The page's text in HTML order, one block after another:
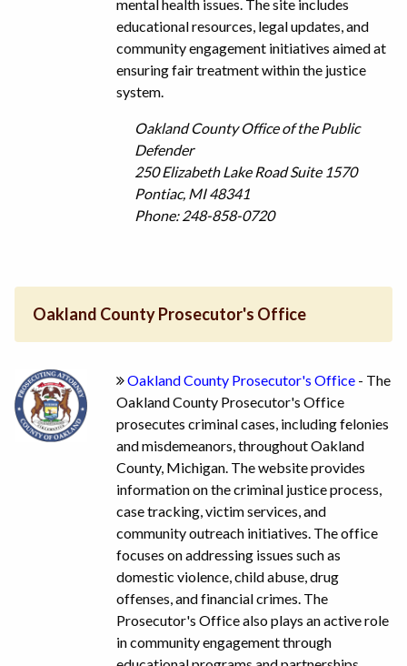
mental health issues. The site includes
educational resources, legal updates, and
community engagement initiatives aimed at
ensuring fair treatment within the justice
system.
Oakland County Office of the Public
Defender
250 Elizabeth Lake Road Suite 1570
Pontiac, MI 48341
Phone: 248-858-0720
Oakland County Prosecutor's Office
Oakland County Prosecutor's Office - The
Oakland County Prosecutor's Office
prosecutes criminal cases, including felonies
and misdemeanors, throughout Oakland
County, Michigan. The website provides
information on the criminal justice process,
case tracking, victim services, and
community outreach initiatives. The office
focuses on addressing issues such as
domestic violence, child abuse, drug
offenses, and financial crimes. The
Prosecutor's Office also plays an active role
in community engagement through